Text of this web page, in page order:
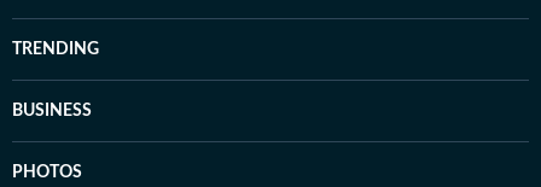
TRENDING
BUSINESS
PHOTOS